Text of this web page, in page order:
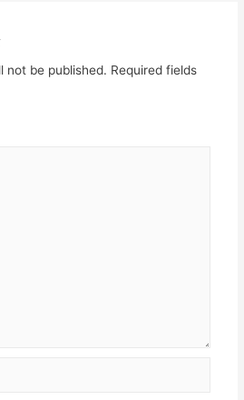
not be published. Required fields